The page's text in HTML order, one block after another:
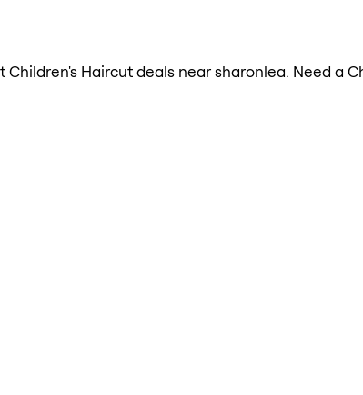
Haircut deals near sharonlea. Need a